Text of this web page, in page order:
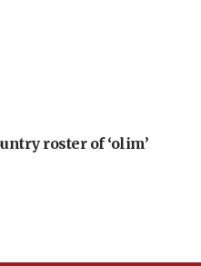
roster of ‘olim’